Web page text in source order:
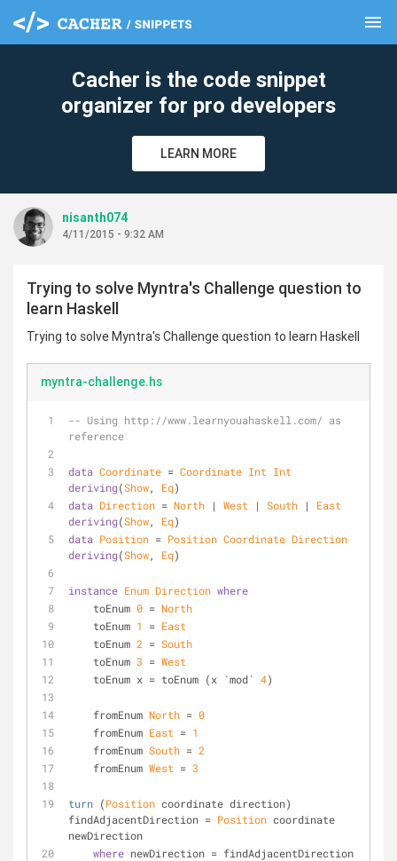
menu
Cacher is the code snippet
organizer for pro developers
LEARN MORE
nisanth074
4/11/2015 - 9:32 AM
Trying to solve Myntra's Challenge question to
learn Haskell
Trying to solve Myntra's Challenge question to learn Haskell
myntra-challenge.hs
-- Using http://www.learnyouahaskell.com/ as
reference
data Coordinate = Coordinate Int Int
deriving(Show, Eq)
data Direction = North | West | South | East
deriving(Show, Eq)
data Position = Position Coordinate Direction
deriving(Show, Eq)
instance Enum Direction where
    toEnum
0 = North
    toEnum
1 = East
    toEnum
2 = South
    toEnum
3 = West
    toEnum x = toEnum (x `mod`
4)
    fromEnum
North = 0
    fromEnum
East = 1
    fromEnum
South = 2
    fromEnum
West = 3
turn (Position coordinate direction)
findAdjacentDirection = Position coordinate
newDirection
where newDirection = findAdjacentDirection
clear